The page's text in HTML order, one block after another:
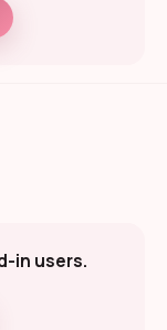
in users.